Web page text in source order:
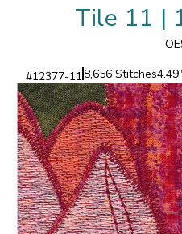
Tile 11 |
#12377-11 8,656 Stitches